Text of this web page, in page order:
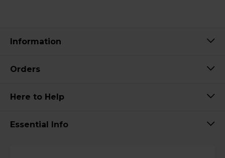
Information
Orders
Here to Help
Essential Info